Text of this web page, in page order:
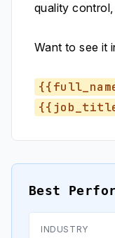
quality
Want to see it
Best
INDUSTRY